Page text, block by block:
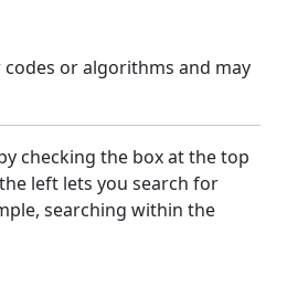
or algorithms and may
checking the box at the top
left lets you search for
searching within the